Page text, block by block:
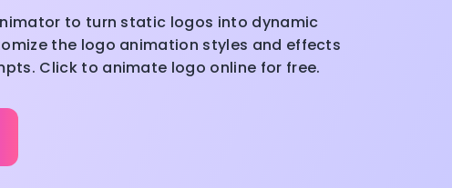
to turn static logos into dynamic
the logo animation styles and effects
Click to animate logo online for free.